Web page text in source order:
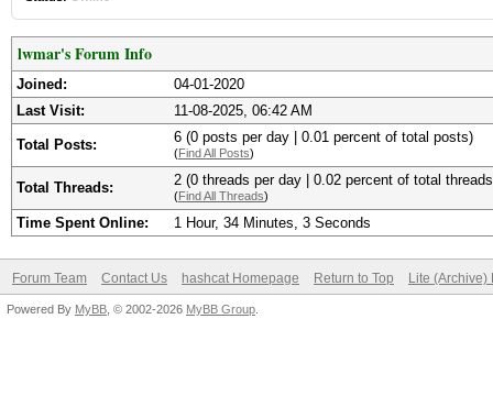
lwmar's Forum Info
Joined:
04-01-2020
Last Visit:
11-08-2025, 06:42 AM
Total Posts: 6 (0 posts per day | 0.01 percent of total posts)
(Find All Posts)
Total Threads: 2 (0 threads per day | 0.02 percent of total
(Find All Threads)
Time Spent Online: 1 Hour, 34 Minutes, 3 Seconds
Forum Team Contact Us hashcat Homepage Return to Top Lite (Archive)
Powered By MyBB , © 2002-2026 MyBB Group